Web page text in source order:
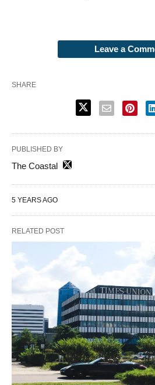
Leave a
SHARE
PUBLISHED BY
The Coastal
5 YEARS AGO
RELATED POST